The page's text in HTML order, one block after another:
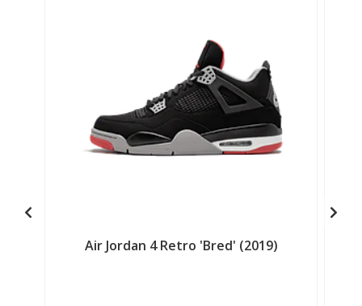
Air Jordan 4 Retro 'Bred' (2019)